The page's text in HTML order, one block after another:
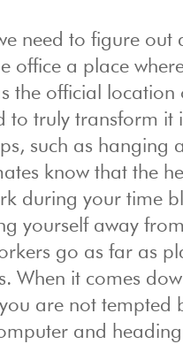
need to figure out
office a place
the official
to truly transform it
such as hanging
know that the
during your time
yourself away
go as far as
When it comes
are not tempted
and